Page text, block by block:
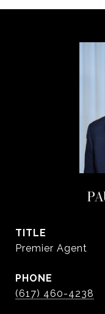
TITLE
Premier Agent
PHONE
(617) 460-4238